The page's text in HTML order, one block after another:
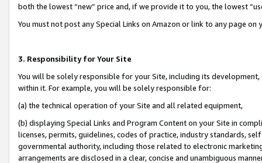
both the lowest “new” price and, if we provide it to you, the lowest
You must not post any Special Links on Amazon or link to any page
3. Responsibility for Your Site
You will be solely responsible for your Site, including its
within it. For example, you will be solely responsible for:
(a) the technical operation of your Site and all related equipment,
(b) displaying Special Links and Program Content on your Site in
licenses, permits, guidelines, codes of practice, industry standards,
governmental authority, including those related to electronic
arrangements are disclosed in a clear, concise and unambiguous